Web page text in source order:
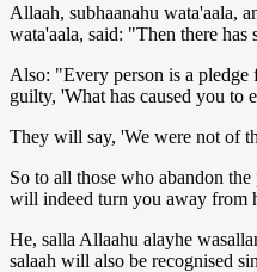
Allaah, subhaanahu wata'aala,
wata'aala, said: "Then there
Also: "Every person is a pledge
guilty, 'What has caused you to
They will say, 'We were not of
So to all those who abandon
will indeed turn you away from
He, salla Allaahu alayhe
salaah will also be recognised